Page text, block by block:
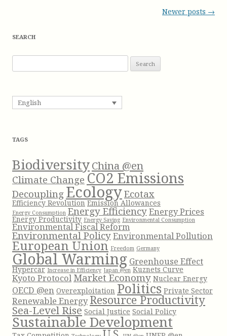
Newer posts →
SEARCH
e
r
c
r
:
English
TAGS
BiodiversityChina @en
Climate Change CO2 Emissions
Decoupling EcologyEcotax
Efficiency Revolution Emission Allowances
Energy Consumption Energy EfficiencyEnergy Prices
Energy Productivity Energy Saving Environmental Consumption
Environmental Fiscal Reform
Environmental PolicyEnvironmental Pollution
European Union Freedom Germany
Global Warming Greenhouse Effect
Hypercar Increase in Efficiency Japan @en Kuznets Curve
Kyoto ProtocolMarket Economy Nuclear Energy
OECD @en Overexploitation Politics Private Sector
Renewable Energy Resource Productivity
Sea-Level Rise Social Justice Social Policy
Sustainable Development